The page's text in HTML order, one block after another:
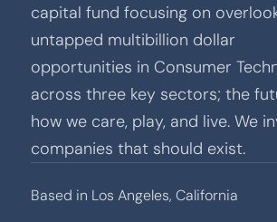
capital fund focusing on
untapped multibillion dollar
opportunities in Consumer
across three key sectors; the
how we care, play, and live. We
companies that should exist.
Based in Los Angeles, California